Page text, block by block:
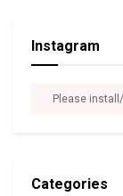
Instagram
Please
Categories